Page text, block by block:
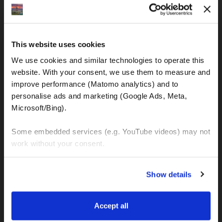
This website uses cookies
We use cookies and similar technologies to operate this
website. With your consent, we use them to measure and
improve performance (Matomo analytics) and to
personalise ads and marketing (Google Ads, Meta,
Microsoft/Bing).
Some embedded services (e.g. YouTube videos) may not
work without your consent.
manage your preferences. You can change your choice
at any time via “Cookie settings” in the footer. For more
Privacy & Cookie Policy
Show details
Accept all
IBAN: DE77120300001086011523
Kralja Tomislava 13
21220 Seget Donji - Trogir (Croatia)
WhatsApp:
+385 99 6750140
MOTO TOURS
Balkan-Italy Adventure Tour